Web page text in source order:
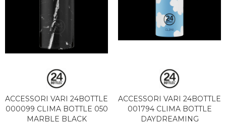
ACCESSORI VARI 24BOTTLE
000099 CLIMA BOTTLE 050
MARBLE BLACK
ACCESSORI VARI 24BOTTLE
001794 CLIMA BOTTLE
DAYDREAMING